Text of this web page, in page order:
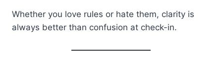
Whether you love rules or hate them, clarity is
always better than confusion at check-in.